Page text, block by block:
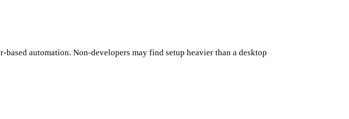
automation. Non-developers may find setup heavier than a desktop